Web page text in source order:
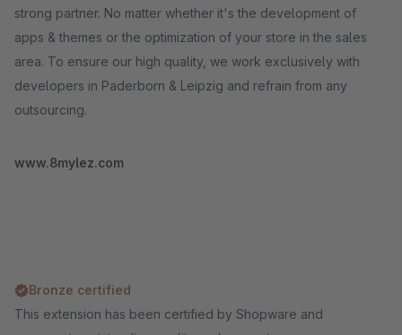
strong partner. No matter whether it's the development of
apps & themes or the optimization of your store in the sales
area. To ensure our high quality, we work exclusively with
developers in Paderborn & Leipzig and refrain from any
outsourcing.
www.8mylez.com
Bronze certified
This extension has been certified by Shopware and